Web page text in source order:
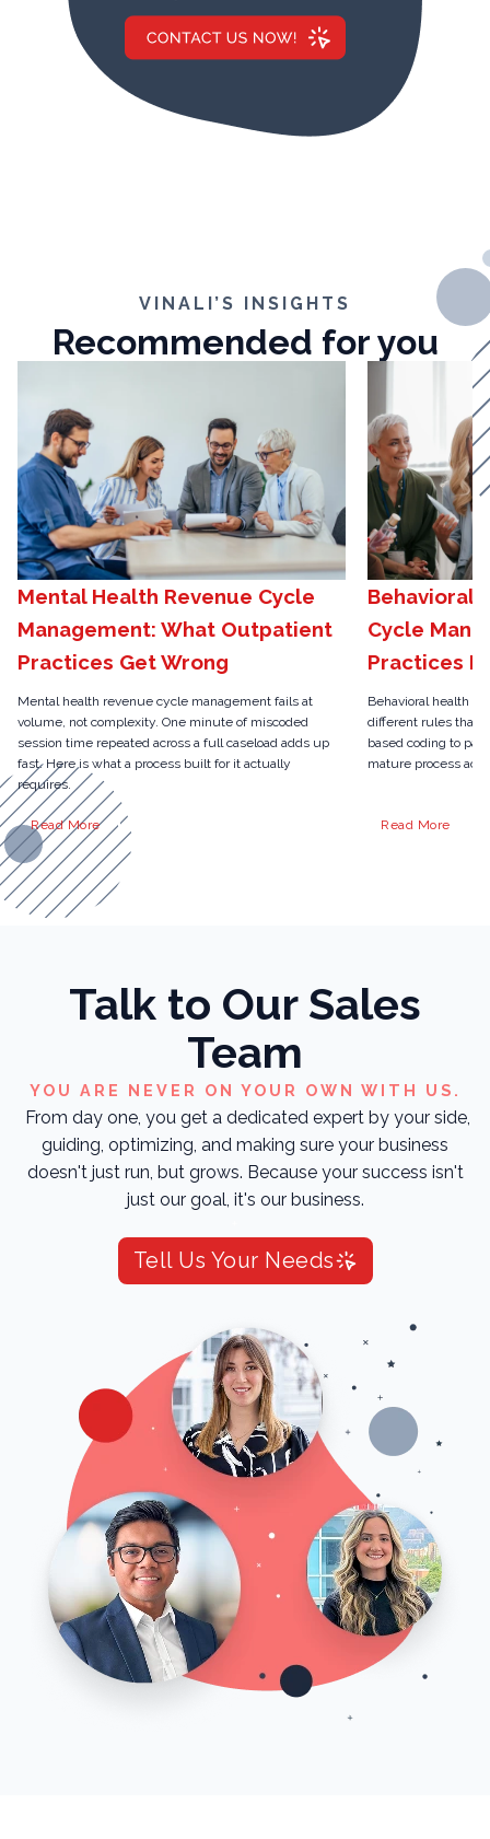
VINALI’S INSIGHTS
Recommended for you
Mental Health Revenue Cycle
Management: What Outpatient
Practices Get Wrong
Mental health revenue cycle management fails at
volume, not complexity. One minute of miscoded
session time repeated across a full caseload adds up
fast. Here is what a process built for it actually
requires.
Read More
Behavioral
Cycle
Practices
Behavioral health
different rules than
based coding to
mature process
Read More
Talk to Our Sales
Team
YOU ARE NEVER ON YOUR OWN WITH US.
From day one, you get a dedicated expert by your side,
guiding, optimizing, and making sure your business
doesn't just run, but grows. Because your success isn't
just our goal, it's our business.
Tell Us Your Needs